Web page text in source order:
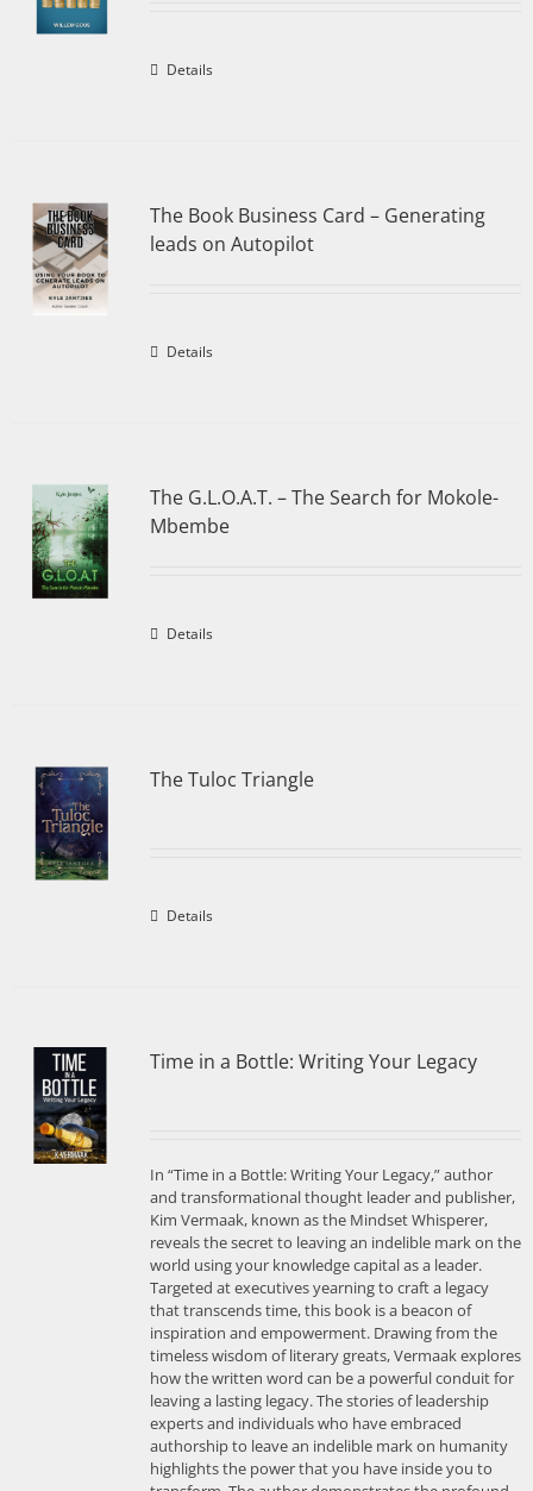
Details
The Book Business Card – Generating
leads on Autopilot
Details
The G.L.O.A.T. – The Search for Mokole-
Mbembe
Details
The Tuloc Triangle
Details
Time in a Bottle: Writing Your Legacy
In “Time in a Bottle: Writing Your Legacy,” author
and transformational thought leader and publisher,
Kim Vermaak, known as the Mindset Whisperer,
reveals the secret to leaving an indelible mark on the
world using your knowledge capital as a leader.
Targeted at executives yearning to craft a legacy
that transcends time, this book is a beacon of
inspiration and empowerment. Drawing from the
timeless wisdom of literary greats, Vermaak explores
how the written word can be a powerful conduit for
leaving a lasting legacy. The stories of leadership
experts and individuals who have embraced
authorship to leave an indelible mark on humanity
highlights the power that you have inside you to